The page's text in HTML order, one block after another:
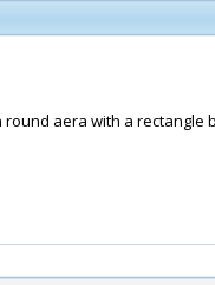
aera with a rectangle